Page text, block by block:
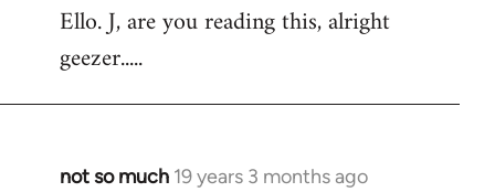
to
Welcome
libcom.org
Ello. J, are you reading this, alright
geezer.....
not so much 19 years 3 months ago
In